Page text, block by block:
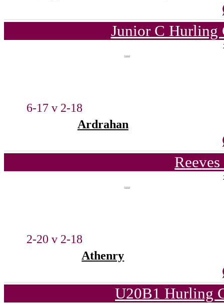
Junior C Hurling
6-17 v 2-18
Ardrahan
2-20 v 2-18
Athenry
U20B1 Hurling